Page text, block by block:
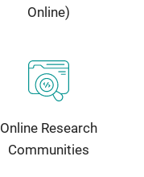
Online)
Online Research
Communities